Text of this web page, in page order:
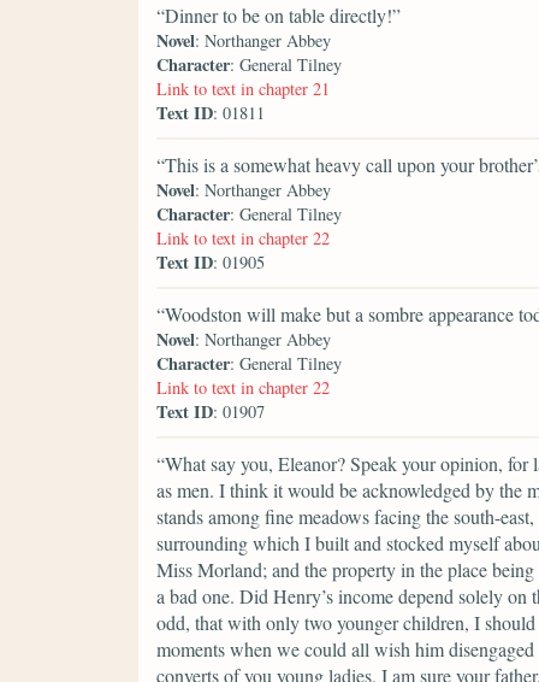
“Dinner to be on table directly!”
Novel: Northanger Abbey
Character: General Tilney
Link to text in chapter 21
Text ID: 01811
“This is a somewhat heavy call upon your
Novel: Northanger Abbey
Character: General Tilney
Link to text in chapter 22
Text ID: 01905
“Woodston will make but a sombre appearance
Novel: Northanger Abbey
Character: General Tilney
Link to text in chapter 22
Text ID: 01907
“What say you, Eleanor? Speak your opinion, for
as men. I think it would be acknowledged by the
stands among fine meadows facing the south-
surrounding which I built and stocked myself
Miss Morland; and the property in the place
a bad one. Did Henry’s income depend solely
odd, that with only two younger children, I
moments when we could all wish him
converts of you young ladies, I am sure your